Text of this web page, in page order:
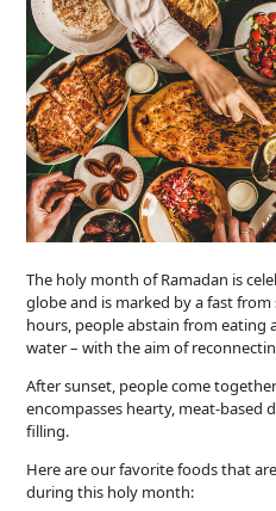
The holy month of Ramadan is
globe and is marked by a fast
hours, people abstain from eating
water – with the aim of
After sunset, people come
encompasses hearty, meat-based
filling.
Here are our favorite foods that
during this holy month: